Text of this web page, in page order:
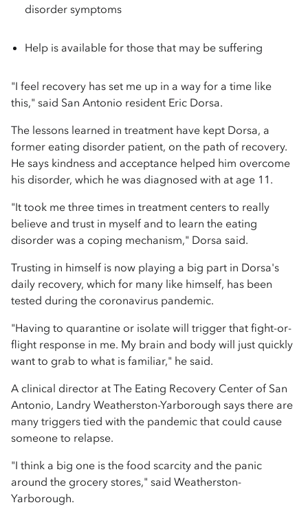
disorder symptoms
Help is available for those that may be suffering
"I feel recovery has set me up in a way for a time like
this," said San Antonio resident Eric Dorsa.
The lessons learned in treatment have kept Dorsa, a
former eating disorder patient, on the path of recovery.
He says kindness and acceptance helped him overcome
his disorder, which he was diagnosed with at age 11.
"It took me three times in treatment centers to really
believe and trust in myself and to learn the eating
disorder was a coping mechanism," Dorsa said.
Trusting in himself is now playing a big part in Dorsa's
daily recovery, which for many like himself, has been
tested during the coronavirus pandemic.
"Having to quarantine or isolate will trigger that fight-or-
flight response in me. My brain and body will just quickly
want to grab to what is familiar," he said.
A clinical director at The Eating Recovery Center of San
Antonio, Landry Weatherston-Yarborough says there are
many triggers tied with the pandemic that could cause
someone to relapse.
"I think a big one is the food scarcity and the panic
around the grocery stores," said Weatherston-
Yarborough.